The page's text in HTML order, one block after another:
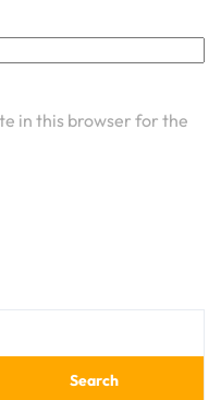
in this browser for the
Search